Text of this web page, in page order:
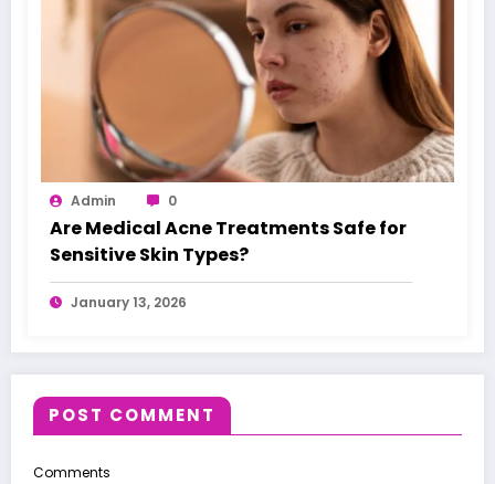
Admin 0
Are Medical Acne Treatments Safe for
Sensitive Skin Types?
January 13, 2026
POST COMMENT
Comments